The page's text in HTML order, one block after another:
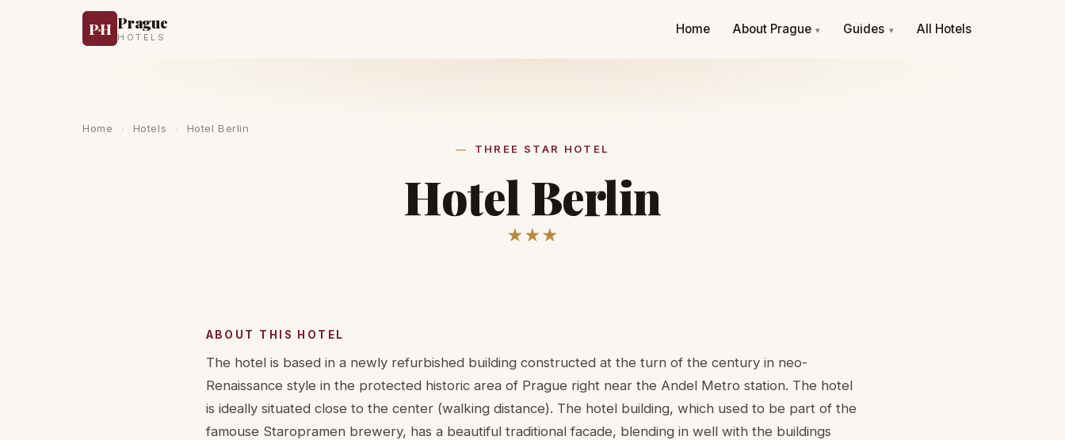
P·H Prague
HOTELS
Home About Prague ▾ Guides ▾ All Hotels
Home › Hotels ›
Hotel Berlin
THREE STAR HOTEL
Hotel Berlin
★★★
ABOUT THIS HOTEL
The hotel is based in a newly refurbished building constructed at the turn of the century in neo-
Renaissance style in the protected historic area of Prague right near the Andel Metro station. The hotel
is ideally situated close to the center (walking distance). The hotel building, which used to be part of the
famouse Staropramen brewery, has a beautiful traditional facade, blending in well with the buildings